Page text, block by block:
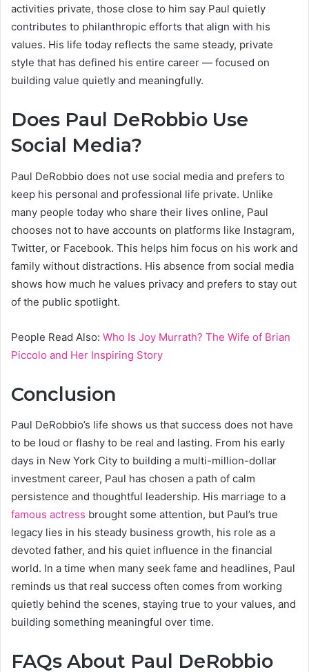
activities private, those close to him say Paul quietly
contributes to philanthropic efforts that align with his
values. His life today reflects the same steady, private
style that has defined his entire career — focused on
building value quietly and meaningfully.
Does Paul DeRobbio Use
Social Media?
Paul DeRobbio does not use social media and prefers to
keep his personal and professional life private. Unlike
many people today who share their lives online, Paul
chooses not to have accounts on platforms like Instagram,
Twitter, or Facebook. This helps him focus on his work and
family without distractions. His absence from social media
shows how much he values privacy and prefers to stay out
of the public spotlight.
People Read Also: Who Is Joy Murrath? The Wife of Brian
Piccolo and Her Inspiring Story
Conclusion
Paul DeRobbio’s life shows us that success does not have
to be loud or flashy to be real and lasting. From his early
days in New York City to building a multi-million-dollar
investment career, Paul has chosen a path of calm
persistence and thoughtful leadership. His marriage to a
famous actress brought some attention, but Paul’s true
legacy lies in his steady business growth, his role as a
devoted father, and his quiet influence in the financial
world. In a time when many seek fame and headlines, Paul
reminds us that real success often comes from working
quietly behind the scenes, staying true to your values, and
building something meaningful over time.
FAQs About Paul DeRobbio